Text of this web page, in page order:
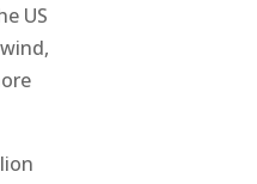
US